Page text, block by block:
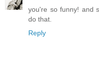
you're so funny! and
do that.
Reply